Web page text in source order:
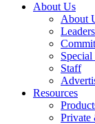
About Us
About
Staff
Resources
Private